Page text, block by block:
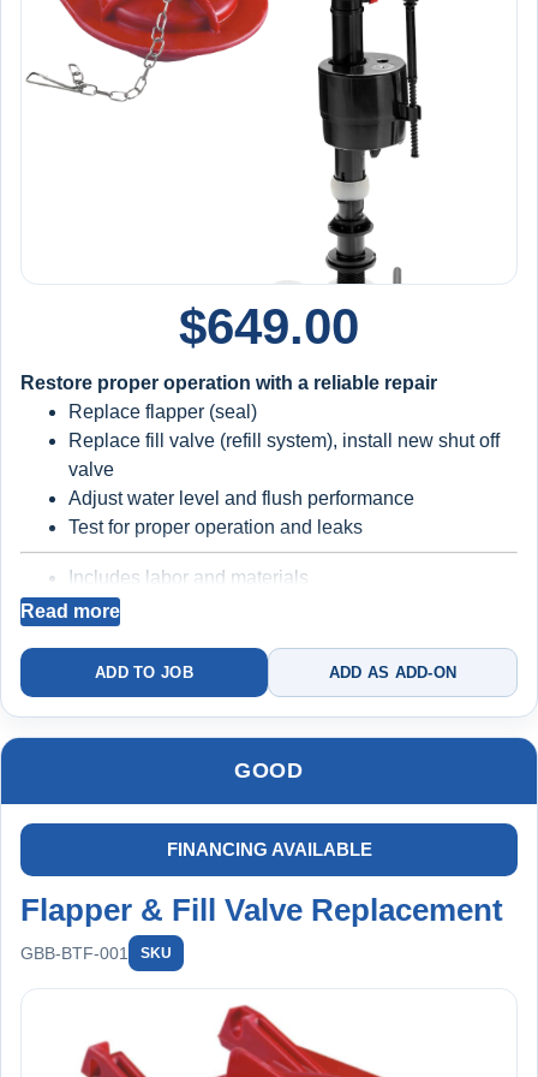
Annual Maintenance & Protection:
Water heater flush (extends tank life
Furnace filter replacement and inspection
Sump pump inspection + battery backup testing
Whole-home plumbing inspection
Big Blue filter replacement included
Priority service (front-of-line booking)
15% off all repairs and installations
$100/year credit toward future equipment
Extended Protection:
Maintain yearly to stay protected
5-year warranty applies to qualifying system
replacements when installed and maintained under the
plan
Includes labor and materials
Backed by a
maintained under plan)
Best for homeowners who want to fully fix the issue
and avoid repeat failures
Complete rebuild + filtration
+ long-term protection
$649.00
Restore proper operation with a reliable repair
Replace flapper (seal)
Replace fill valve (refill system), install new shut off
valve
Adjust water level and flush performance
Test for proper operation and leaks
Includes labor and materials
Backed by a 3 year warranty
Best for resolving running or inconsistent toilets
Replacing both components reduces risk of repeat failure
Read more
ADD TO JOB ADD AS ADD-ON
GOOD
FINANCING AVAILABLE
Flapper & Fill Valve Replacement
GBB-BTF-001 SKU